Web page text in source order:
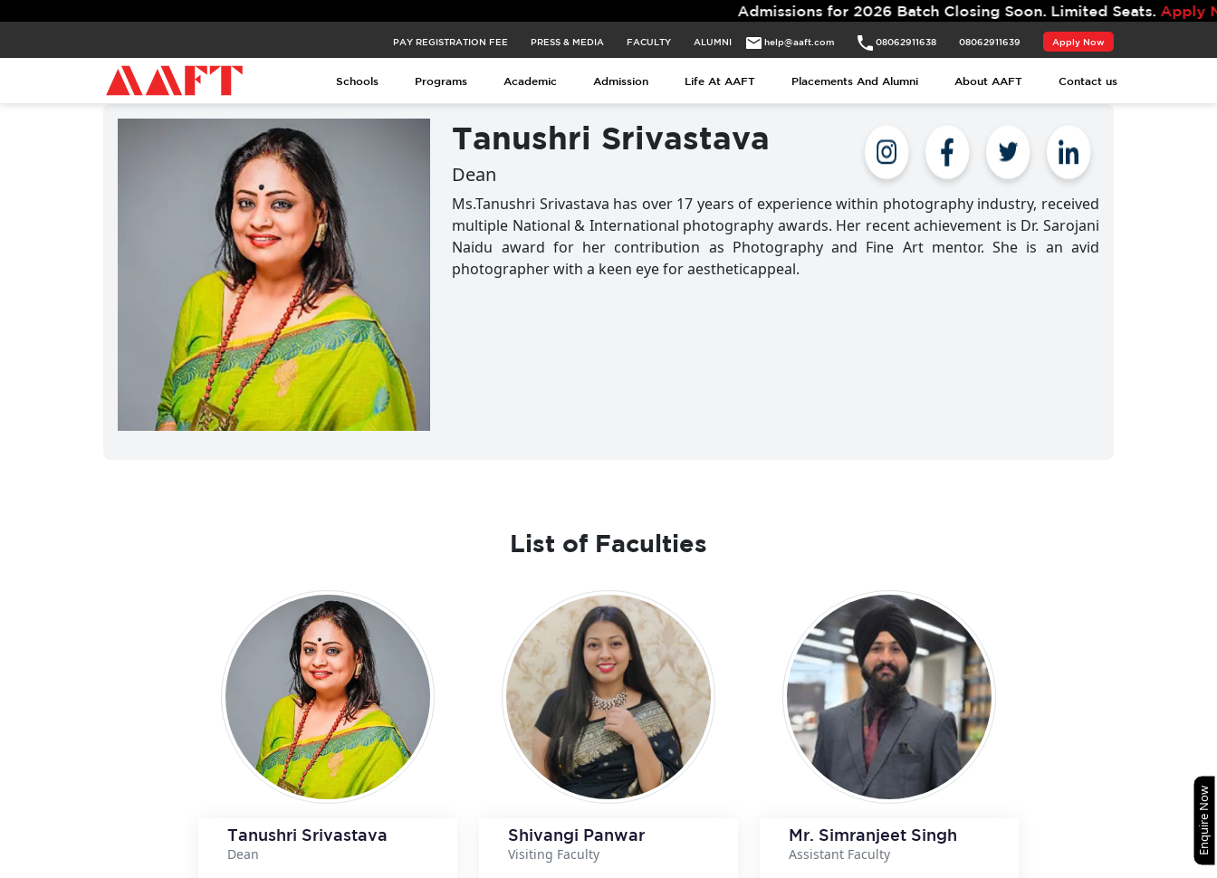
Admissions for 2026 Batch Closing Soon. Limited Seats.Apply Now.
PAY REGISTRATION FEE PRESS & MEDIA FACULTY ALUMNI help@aaft.com 08062911638 08062911639 Apply Now
Schools Programs Academic Admission Life At AAFT Placements And Alumni About AAFT Contact us
Tanushri Srivastava
Dean
Ms.Tanushri Srivastava has over 17 years of experience within photography industry, received
multiple National & International photography awards. Her recent achievement is Dr. Sarojani
Naidu award for her contribution as Photography and Fine Art mentor. She is an avid
photographer with a keen eye for aestheticappeal.
List of Faculties
Tanushri Srivastava
Dean
Shivangi Panwar
Visiting Faculty
Mr. Simranjeet Singh
Assistant Faculty Enquire Now